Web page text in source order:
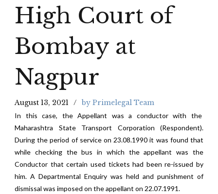
High Court of
Bombay at
Nagpur
August 13, 2021 by Primelegal Team
In this case, the Appellant was a conductor with the
Maharashtra State Transport Corporation (Respondent).
During the period of service on 23.08.1990 it was found that
while checking the bus in which the appellant was the
Conductor that certain used tickets had been re-issued by
him. A Departmental Enquiry was held and punishment of
dismissal was imposed on the appellant on 22.07.1991.